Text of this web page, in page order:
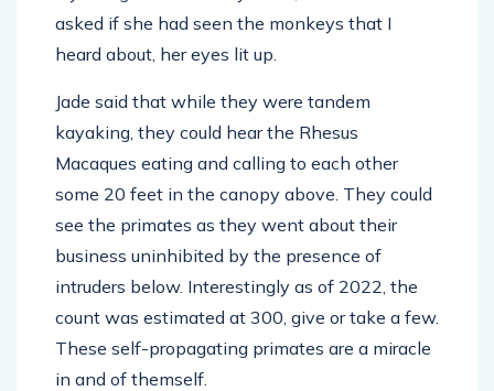
a year ago with her boyfriend, Connor. When I
asked if she had seen the monkeys that I
Jade said that while they were tandem
kayaking, they could hear the Rhesus
Macaques eating and calling to each other
some 20 feet in the canopy above. They could
see the primates as they went about their
business uninhibited by the presence of
intruders below. Interestingly as of 2022, the
count was estimated at 300, give or take a few.
These self-propagating primates are a miracle